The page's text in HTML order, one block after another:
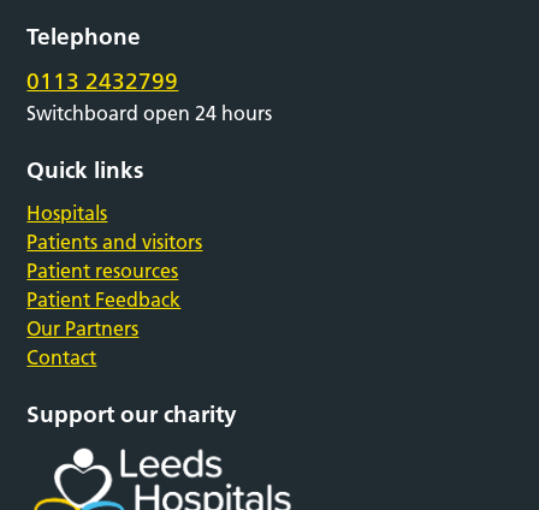
Telephone
0113 2432799
Switchboard open 24 hours
Quick links
Hospitals
Patients and visitors
Patient resources
Patient Feedback
Our Partners
Contact
Support our charity